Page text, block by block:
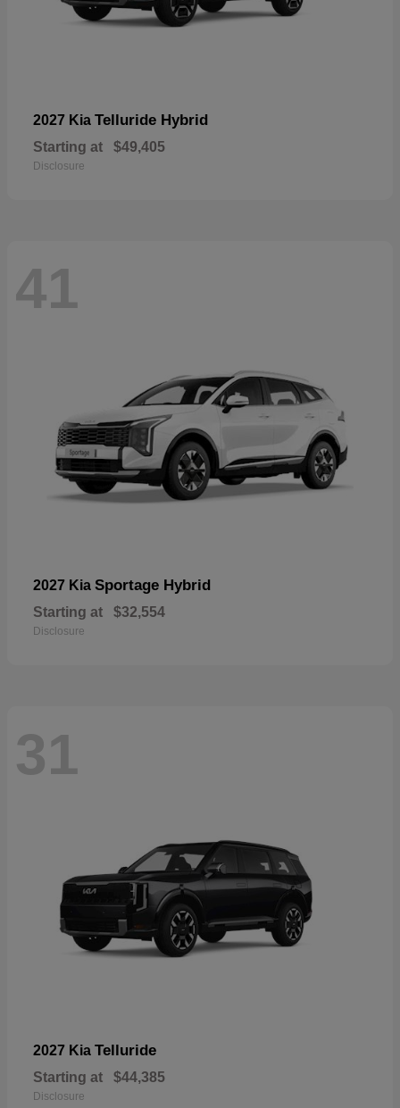
2027 Kia Telluride Hybrid
Starting at $49,405
Disclosure
41
2027 Kia Sportage Hybrid
Starting at $32,554
Disclosure
31
2027 Kia Telluride
Starting at $44,385
Disclosure